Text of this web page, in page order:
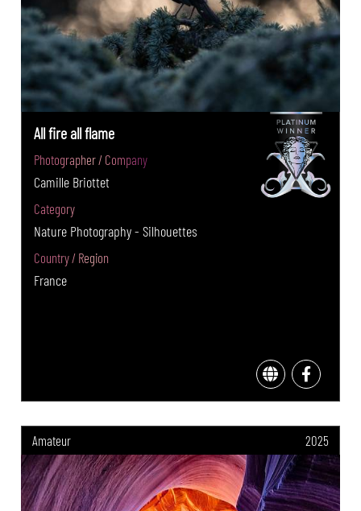
All fire all flame
Photographer / Company
Camille Briottet
Category
Nature Photography - Silhouettes
Country / Region
France
Amateur 2025